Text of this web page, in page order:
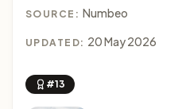
SOURCE: Numbeo
UPDATED: 20 May 2026
#13